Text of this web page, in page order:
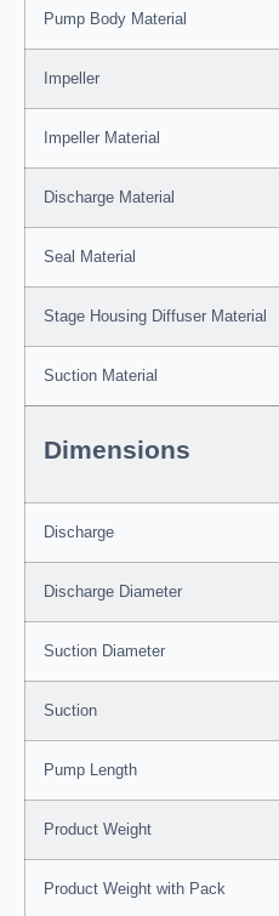
Pump Body Material
Impeller
Impeller Material
Discharge Material
Seal Material
Stage Housing Diffuser Material
Suction Material
Dimensions
Discharge
Discharge Diameter
Suction Diameter
Suction
Pump Length
Product Weight
Product Weight with Pack